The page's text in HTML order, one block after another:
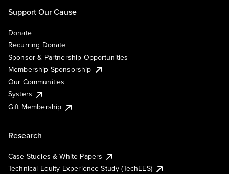
Support Our Cause
Donate
Recurring Donate
Sponsor & Partnership Opportunities
Membership Sponsorship
Our Communities
Systers
Gift Membership
Research
Case Studies & White Papers
Technical Equity Experience Study (TechEES)